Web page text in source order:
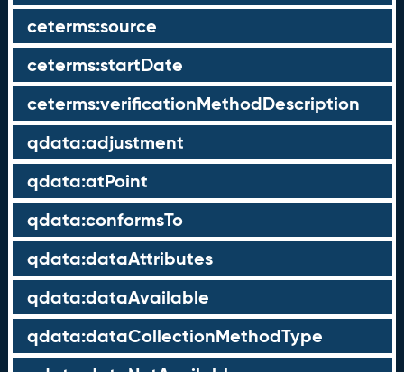
ceterms:source
ceterms:startDate
ceterms:verificationMethodDescription
qdata:adjustment
qdata:atPoint
qdata:conformsTo
qdata:dataAttributes
qdata:dataAvailable
qdata:dataCollectionMethodType